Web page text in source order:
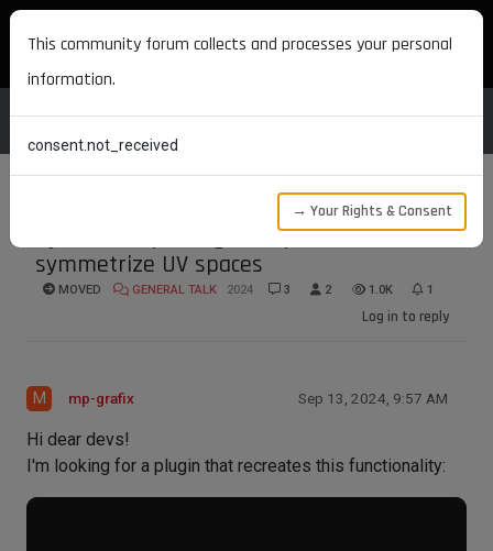
MAXON DEVELOPERS
Python Script/Plugin Request to
symmetrize UV spaces
MOVED GENERAL TALK 2024 3 2 1.0K 1
Log in to reply
M mp-grafix Sep 13, 2024, 9:57 AM
Hi dear devs!
I'm looking for a plugin that recreates this functionality:
This community forum collects and processes your personal
information.
consent.not_received
→ Your Rights & Consent